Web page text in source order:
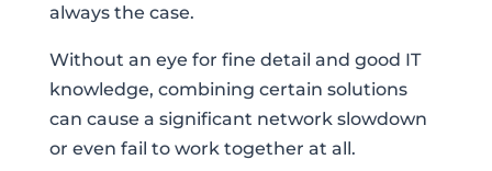
always the case.
Without an eye for fine detail and good IT
knowledge, combining certain solutions
can cause a significant network slowdown
or even fail to work together at all.